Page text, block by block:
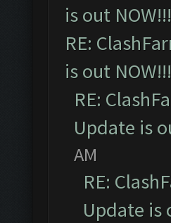
is out
RE:
is out
RE:
Update is
AM
RE:
Update is